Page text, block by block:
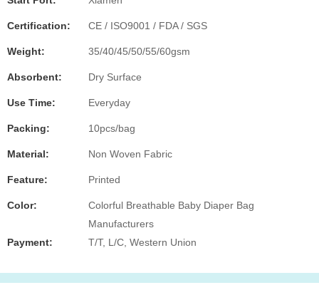
Certification: CE / ISO9001 / FDA / SGS
Weight: 35/40/45/50/55/60gsm
Absorbent: Dry Surface
Use Time: Everyday
Packing: 10pcs/bag
Material: Non Woven Fabric
Feature: Printed
Color:
Colorful Breathable Baby Diaper Bag
Manufacturers
Payment:
T/T, L/C, Western Union